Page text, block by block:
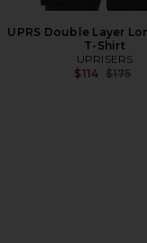
UPRS Double Layer
T-Shirt
UPRISERS
$114 $175